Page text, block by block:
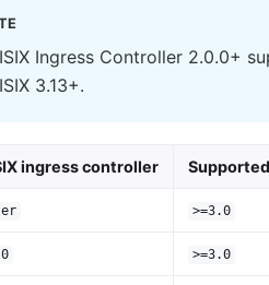
Ingress Controller 2.0.0+
3.13+.
ingress controller
>=3.0
>=3.0